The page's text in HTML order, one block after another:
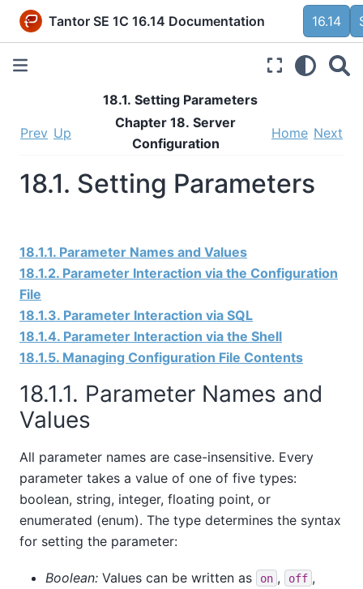
Tantor SE 1C 16.14 Documentation 16.14
18.1. Setting Parameters
Prev Up
Chapter 18. Server
Configuration
Home Next
18.1. Setting Parameters
18.1.1. Parameter Names and Values
18.1.2. Parameter Interaction via the Configuration
File
18.1.3. Parameter Interaction via SQL
18.1.4. Parameter Interaction via the Shell
18.1.5. Managing Configuration File Contents
18.1.1. Parameter Names and
Values
All parameter names are case-insensitive. Every
parameter takes a value of one of five types:
boolean, string, integer, floating point, or
enumerated (enum). The type determines the syntax
for setting the parameter:
Boolean: Values can be written as on , off ,